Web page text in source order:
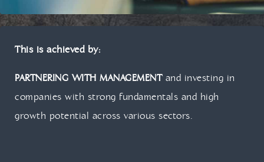
This is achieved by:
PARTNERING WITH MANAGEMENT and investing in
companies with strong fundamentals and high
growth potential across various sectors.